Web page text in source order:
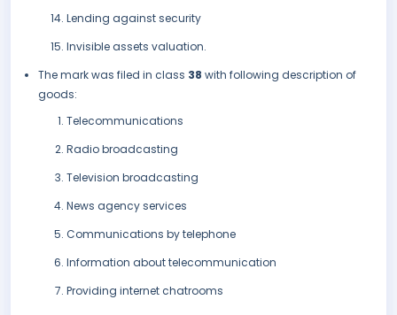
Lending against security
Invisible assets valuation.
The mark was filed in class 38 with following description of
goods:
Telecommunications
Radio broadcasting
Television broadcasting
News agency services
Communications by telephone
Information about telecommunication
Providing internet chatrooms